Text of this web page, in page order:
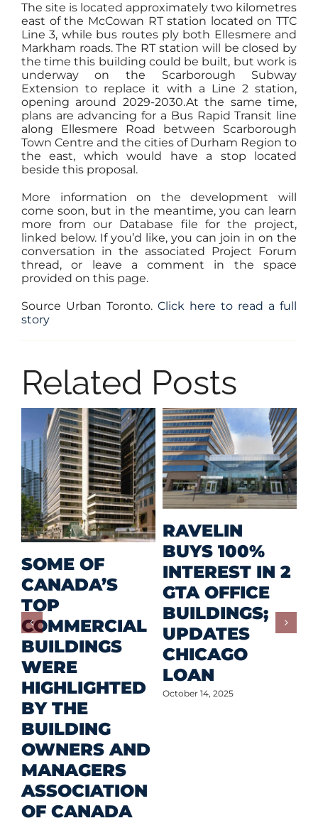
The site is located approximately two kilometres
east of the McCowan RT station located on TTC
Line 3, while bus routes ply both Ellesmere and
Markham roads. The RT station will be closed by
the time this building could be built, but work is
underway on the Scarborough Subway
Extension to replace it with a Line 2 station,
opening around 2029-2030.At the same time,
plans are advancing for a Bus Rapid Transit line
along Ellesmere Road between Scarborough
Town Centre and the cities of Durham Region to
the east, which would have a stop located
beside this proposal.
More information on the development will
come soon, but in the meantime, you can learn
more from our Database file for the project,
linked below. If you’d like, you can join in on the
conversation in the associated Project Forum
thread, or leave a comment in the space
provided on this page.
Source Urban Toronto. Click here to read a full
story
Related Posts
SOME OF
CANADA’S
TOP
COMMERCIAL
BUILDINGS
WERE
HIGHLIGHTED
BY THE
BUILDING
OWNERS AND
MANAGERS
ASSOCIATION
OF CANADA
RAVELIN
BUYS 100%
INTEREST IN 2
GTA OFFICE
BUILDINGS;
UPDATES
CHICAGO
LOAN
October 14, 2025